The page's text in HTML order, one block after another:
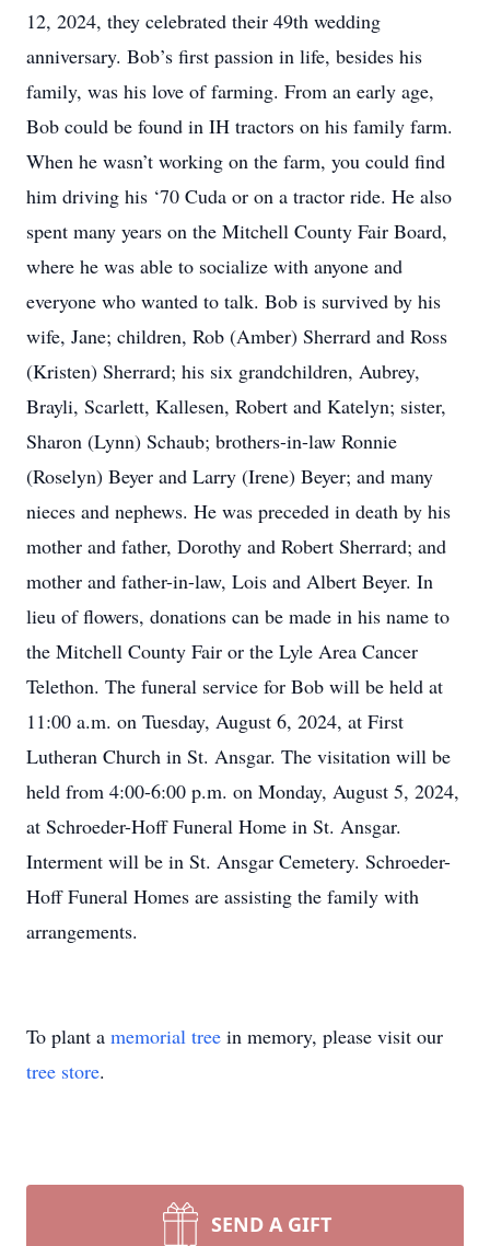
12, 2024, they celebrated their 49th wedding
anniversary. Bob’s first passion in life, besides his
family, was his love of farming. From an early age,
Bob could be found in IH tractors on his family farm.
When he wasn’t working on the farm, you could find
him driving his ‘70 Cuda or on a tractor ride. He also
spent many years on the Mitchell County Fair Board,
where he was able to socialize with anyone and
everyone who wanted to talk. Bob is survived by his
wife, Jane; children, Rob (Amber) Sherrard and Ross
(Kristen) Sherrard; his six grandchildren, Aubrey,
Brayli, Scarlett, Kallesen, Robert and Katelyn; sister,
Sharon (Lynn) Schaub; brothers-in-law Ronnie
(Roselyn) Beyer and Larry (Irene) Beyer; and many
nieces and nephews. He was preceded in death by his
mother and father, Dorothy and Robert Sherrard; and
mother and father-in-law, Lois and Albert Beyer. In
lieu of flowers, donations can be made in his name to
the Mitchell County Fair or the Lyle Area Cancer
Telethon. The funeral service for Bob will be held at
11:00 a.m. on Tuesday, August 6, 2024, at First
Lutheran Church in St. Ansgar. The visitation will be
held from 4:00-6:00 p.m. on Monday, August 5, 2024,
at Schroeder-Hoff Funeral Home in St. Ansgar.
Interment will be in St. Ansgar Cemetery. Schroeder-
Hoff Funeral Homes are assisting the family with
arrangements.
To plant a memorial tree in memory, please visit our
tree store.
SEND A GIFT